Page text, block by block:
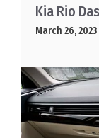
Kia Rio
March 26, 2023